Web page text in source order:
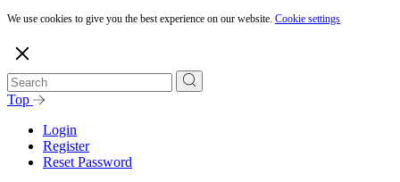
We use cookies to give you the best experience on our website. Cookie settings
Top
Login
Register
Reset Password